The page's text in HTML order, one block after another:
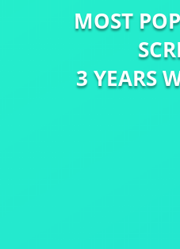
MOST
3 YEARS